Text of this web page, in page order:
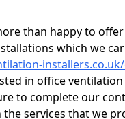
than happy to
which we
in office
to complete our
services that we